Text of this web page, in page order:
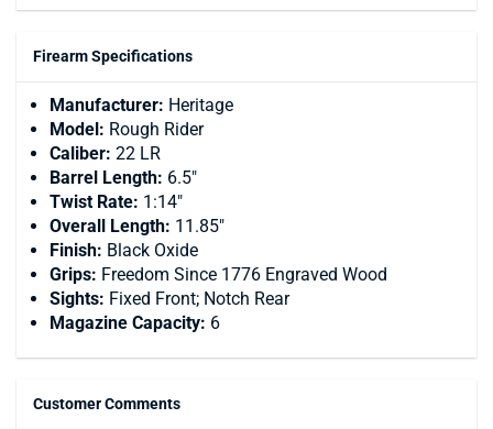
Firearm Specifications
Manufacturer: Heritage
Model: Rough Rider
Caliber: 22 LR
Barrel Length: 6.5"
Twist Rate: 1:14"
Overall Length: 11.85"
Finish: Black Oxide
Grips: Freedom Since 1776 Engraved Wood
Sights: Fixed Front; Notch Rear
Magazine Capacity: 6
Customer Comments